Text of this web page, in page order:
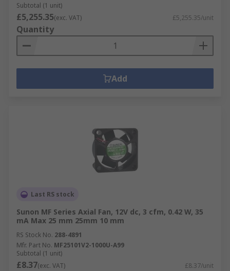
Subtotal (1 unit)
£5,255.35(exc. VAT) £5,255.35/unit
Quantity
Add
Last RS stock
Sunon MF Series Axial Fan, 12V dc, 3 cfm, 0.42 W, 35
mA Max 25 mm 25mm 10 mm
RS Stock No. 288-4891
Mfr. Part No. MF25101V2-1000U-A99
Subtotal (1 unit)
£8.37(exc. VAT) £8.37/unit